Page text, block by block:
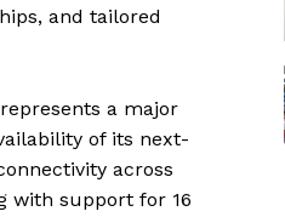
and tailored
a major
of its next-
across
with support for 16